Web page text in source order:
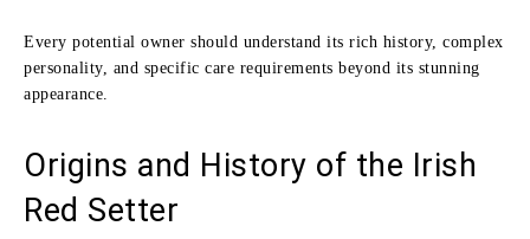
Every potential owner should understand its rich history, complex
personality, and specific care requirements beyond its stunning
appearance.
Origins and History of the Irish
Red Setter